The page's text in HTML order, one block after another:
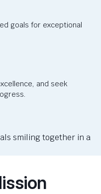
goals for exceptional
and seek